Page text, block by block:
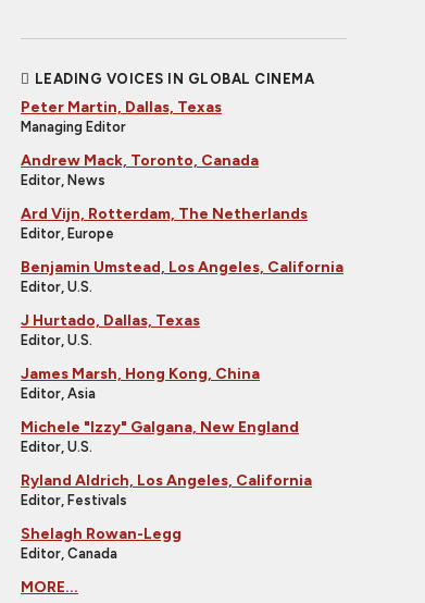
LEADING VOICES IN GLOBAL CINEMA
Peter Martin, Dallas, Texas
Managing Editor
Andrew Mack, Toronto, Canada
Editor, News
Ard Vijn, Rotterdam, The Netherlands
Editor, Europe
Benjamin Umstead, Los Angeles, California
Editor, U.S.
J Hurtado, Dallas, Texas
Editor, U.S.
James Marsh, Hong Kong, China
Editor, Asia
Michele "Izzy" Galgana, New England
Editor, U.S.
Ryland Aldrich, Los Angeles, California
Editor, Festivals
Shelagh Rowan-Legg
Editor, Canada
MORE...